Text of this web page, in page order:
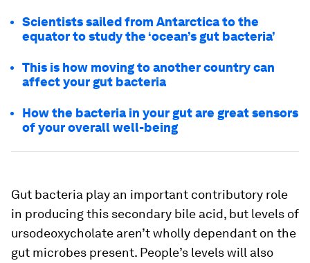
Scientists sailed from Antarctica to the
equator to study the ‘ocean’s gut bacteria’
This is how moving to another country can
affect your gut bacteria
How the bacteria in your gut are great sensors
of your overall well-being
Gut bacteria play an important contributory role
in producing this secondary bile acid, but levels of
ursodeoxycholate aren’t wholly dependant on the
gut microbes present. People’s levels will also